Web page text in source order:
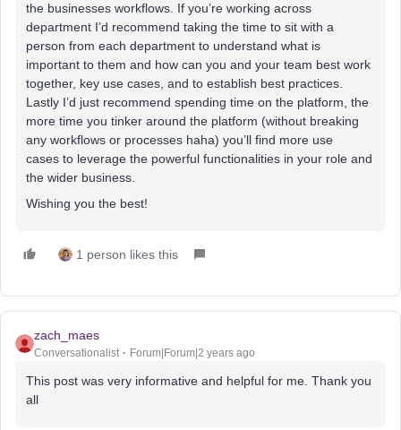
the businesses workflows. If you’re working across
department I’d recommend taking the time to sit with a
person from each department to understand what is
important to them and how can you and your team best work
together, key use cases, and to establish best practices.
Lastly I’d just recommend spending time on the platform, the
more time you tinker around the platform (without breaking
any workflows or processes haha) you’ll find more use
cases to leverage the powerful functionalities in your role and
the wider business.
Wishing you the best!
1 person likes this
zach_maes
Conversationalist Forum|Forum|2 years ago
This post was very informative and helpful for me. Thank you
all